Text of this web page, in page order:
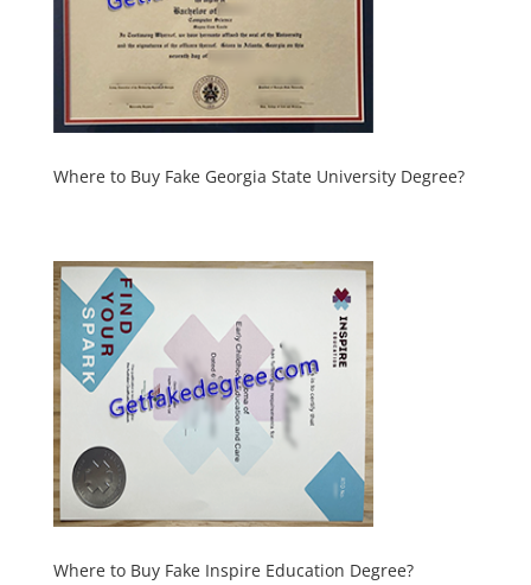
Where to Buy Fake Georgia State University Degree?
Where to Buy Fake Inspire Education Degree?